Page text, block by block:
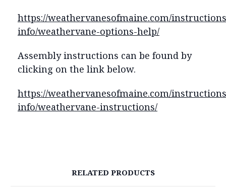
https://weathervanesofmaine.com/
info/weathervane-options-help/
Assembly instructions can be found by
clicking on the link below.
https://weathervanesofmaine.com/
info/weathervane-instructions/
RELATED PRODUCTS